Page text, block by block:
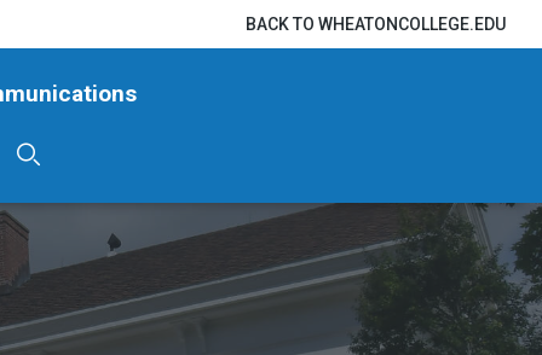
BACK TO WHEATONCOLLEGE.EDU